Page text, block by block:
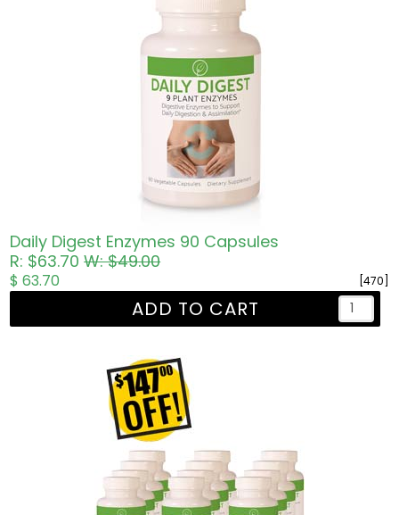
Daily Digest Enzymes 90 Capsules
R: $63.70W: $49.00
[470]
$ 63.70
ADD TO CART